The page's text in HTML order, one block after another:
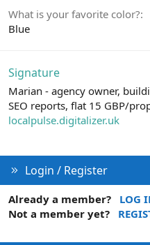
What is your favorite color?
Blue
Signature
Marian - agency owner,
SEO reports, flat 15 GBP/
localpulse.digitalizer.uk
Login / Register
Already a member?
LOG
Not a member yet?